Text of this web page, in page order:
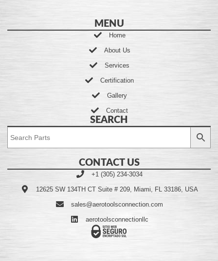
MENU
Home
About Us
Services
Certification
Gallery
Contact
SEARCH
CONTACT US
+1 (305) 234-3034
12625 SW 134TH CT Suite # 209, Miami, FL 33186, USA
sales@aerotoolsconnection.com
aerotoolsconnectionllc